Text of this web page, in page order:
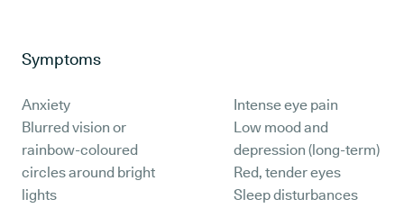
Symptoms
Anxiety
Blurred vision or
rainbow-coloured
circles around bright
lights
Intense eye pain
Low mood and
depression (long-term)
Red, tender eyes
Sleep disturbances